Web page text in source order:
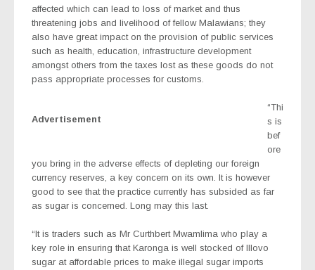
affected which can lead to loss of market and thus
threatening jobs and livelihood of fellow Malawians; they
also have great impact on the provision of public services
such as health, education, infrastructure development
amongst others from the taxes lost as these goods do not
pass appropriate processes for customs.
Advertisement
“Thi
s is
bef
ore
you bring in the adverse effects of depleting our foreign
currency reserves, a key concern on its own. It is however
good to see that the practice currently has subsided as far
as sugar is concerned. Long may this last.
“It is traders such as Mr Curthbert Mwamlima who play a
key role in ensuring that Karonga is well stocked of Illovo
sugar at affordable prices to make illegal sugar imports